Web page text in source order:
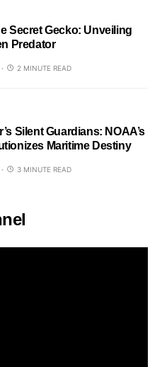
Secret Gecko: Unveiling
Predator
2 MINUTE READ
Silent Guardians: NOAA’s
Maritime Destiny
3 MINUTE READ